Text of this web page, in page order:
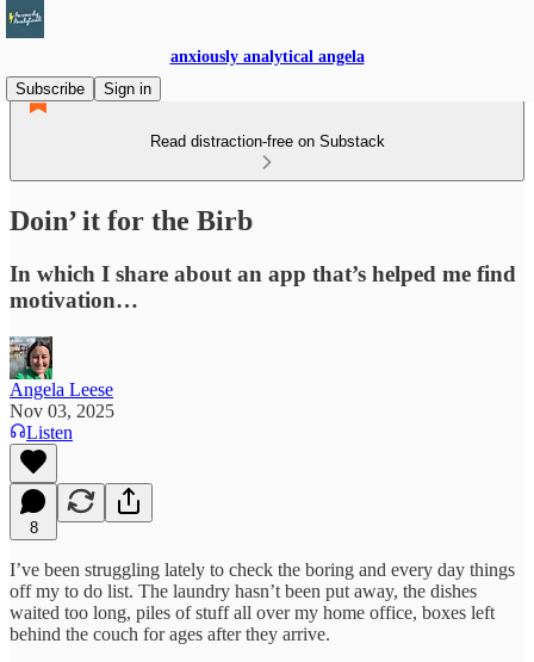
anxiously analytical angela
Subscribe
Sign in
Read distraction-free on Substack
Doin’ it for the Birb
In which I share about an app that’s helped me find
motivation…
Angela Leese
Nov 03, 2025
Listen
8
I’ve been struggling lately to check the boring and every day things
off my to do list. The laundry hasn’t been put away, the dishes
waited too long, piles of stuff all over my home office, boxes left
behind the couch for ages after they arrive.